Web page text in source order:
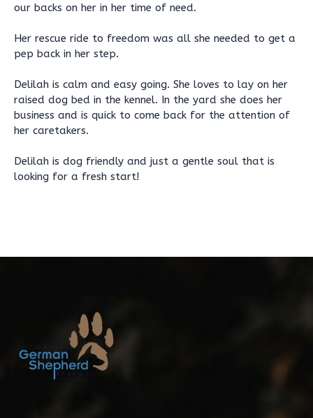
our backs on her in her time of need.
Her rescue ride to freedom was all she needed to get a
pep back in her step.
Delilah is calm and easy going. She loves to lay on her
raised dog bed in the kennel. In the yard she does her
business and is quick to come back for the attention of
her caretakers.
Delilah is dog friendly and just a gentle soul that is
looking for a fresh start!